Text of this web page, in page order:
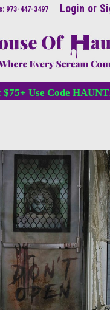
973-447-3497 Login or
Use Code